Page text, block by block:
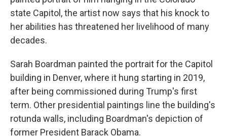
state Capitol, the artist now says that his knock to
her abilities has threatened her livelihood of many
decades.
Sarah Boardman painted the portrait for the Capitol
building in Denver, where it hung starting in 2019,
after being commissioned during Trump's first
term. Other presidential paintings line the building's
rotunda walls, including Boardman's depiction of
former President Barack Obama.